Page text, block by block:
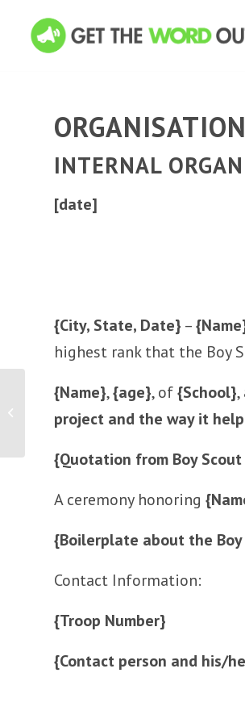
INTERNAL
[date]
{City, State, Date} –
highest rank that the Boy
{Name},{age}, of{School},
project and the way it
{Quotation from Boy
A ceremony honoring
{Boilerplate about the
Contact Information:
{Troop Number}
{Contact person and his/
Launch of New Hair Care Product